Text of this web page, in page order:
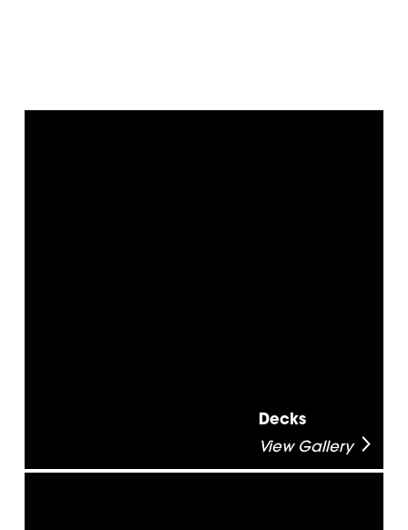
Decks
View Gallery